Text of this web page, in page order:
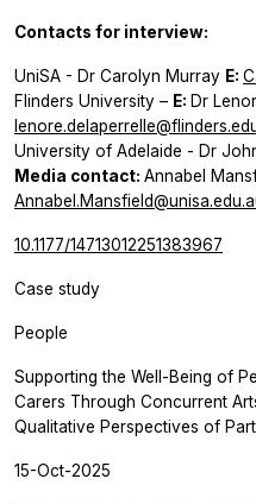
Contacts for interview:
UniSA - Dr Carolyn Murray E:
Flinders University – E: Dr
University of Adelaide - Dr
Media contact: Annabel
10.1177/14713012251383967
Case study
People
Supporting the Well-Being of
Carers Through Concurrent
Qualitative Perspectives of
15-Oct-2025